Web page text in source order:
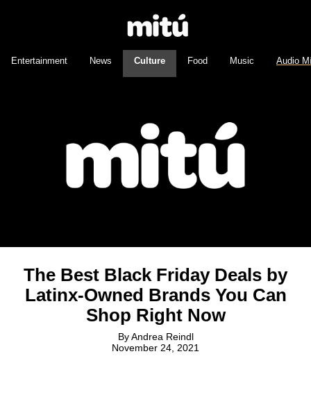
Entertainment News Culture Food Music Audio
The Best Black Friday Deals by
Latinx-Owned Brands You Can
Shop Right Now
ByAndrea Reindl
November 24, 2021